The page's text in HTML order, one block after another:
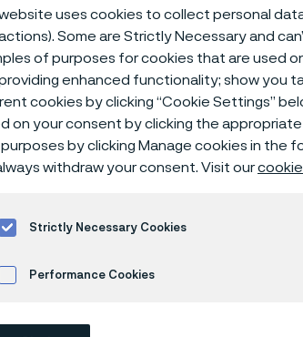
Alleima's new tube production facility, Zhenjiang, China
page is only available in English)
Enhancing
industries
uses cookies to collect personal
Some are Strictly Necessary and
of purposes for cookies that are used
enhanced functionality; show you
cookies by clicking “Cookie Settings”
on your consent by clicking the
by clicking Manage cookies in the
withdraw your consent. Visit our
Strictly Necessary Cookies
Performance Cookies